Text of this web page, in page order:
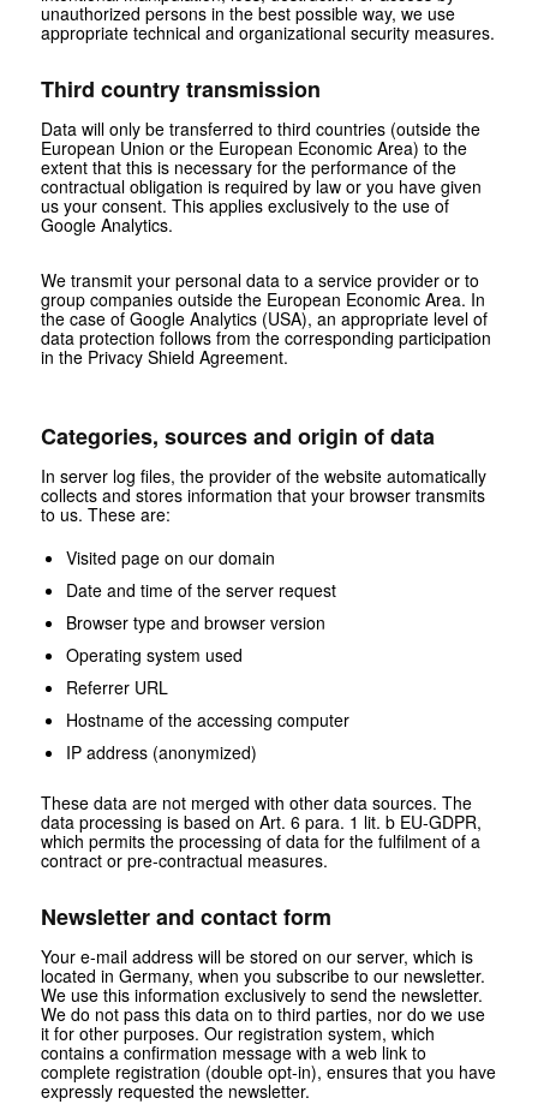
unauthorized persons in the best possible way, we use
appropriate technical and organizational security measures.
Third country transmission
Data will only be transferred to third countries (outside the
European Union or the European Economic Area) to the
extent that this is necessary for the performance of the
contractual obligation is required by law or you have given
us your consent. This applies exclusively to the use of
Google Analytics.
We transmit your personal data to a service provider or to
group companies outside the European Economic Area. In
the case of Google Analytics (USA), an appropriate level of
data protection follows from the corresponding participation
in the Privacy Shield Agreement.
Categories, sources and origin of data
In server log files, the provider of the website automatically
collects and stores information that your browser transmits
to us. These are:
Visited page on our domain
Date and time of the server request
Browser type and browser version
Operating system used
Referrer URL
Hostname of the accessing computer
IP address (anonymized)
These data are not merged with other data sources. The
data processing is based on Art. 6 para. 1 lit. b EU-GDPR,
which permits the processing of data for the fulfilment of a
contract or pre-contractual measures.
Newsletter and contact form
Your e-mail address will be stored on our server, which is
located in Germany, when you subscribe to our newsletter.
We use this information exclusively to send the newsletter.
We do not pass this data on to third parties, nor do we use
it for other purposes. Our registration system, which
contains a confirmation message with a web link to
complete registration (double opt-in), ensures that you have
expressly requested the newsletter.